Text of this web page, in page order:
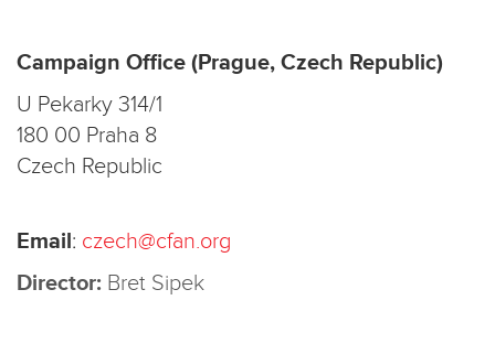
Campaign Office (Prague, Czech Republic)
U Pekarky 314/1
180 00 Praha 8
Czech Republic
Email: czech@cfan.org
Director: Bret Sipek